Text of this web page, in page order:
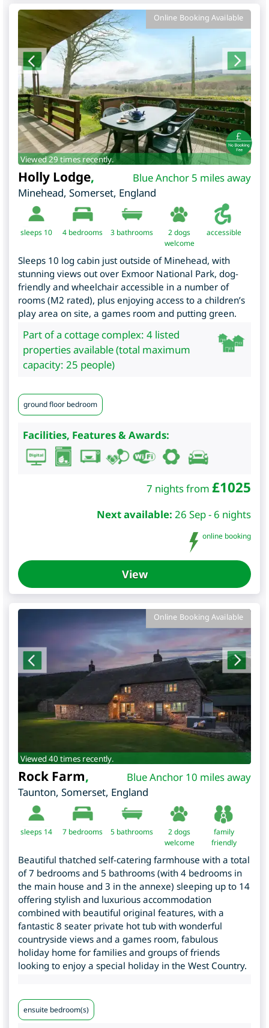
Online Booking Available
Viewed 29 times recently.
Blue Anchor 5 miles away
Holly Lodge,
Minehead, Somerset, England
sleeps 10 4 bedrooms 3 bathrooms
2 dogs
welcome
accessible
Sleeps 10 log cabin just outside of Minehead, with
stunning views out over Exmoor National Park, dog-
friendly and wheelchair accessible in a number of
rooms (M2 rated), plus enjoying access to a children’s
play area on site, a games room and putting green.
Part of a cottage complex: 4 listed
properties available (total maximum
capacity: 25 people)
ground floor bedroom
Facilities, Features & Awards:
7 nights from £1025
Next available: 26 Sep - 6 nights
online booking
View
Online Booking Available
Viewed 40 times recently.
Blue Anchor 10 miles away
Rock Farm,
Taunton, Somerset, England
sleeps 14 7 bedrooms 5 bathrooms
2 dogs
welcome
family
friendly
Beautiful thatched self-catering farmhouse with a total
of 7 bedrooms and 5 bathrooms (with 4 bedrooms in
the main house and 3 in the annexe) sleeping up to 14
offering stylish and luxurious accommodation
combined with beautiful original features, with a
fantastic 8 seater private hot tub with wonderful
countryside views and a games room, fabulous
holiday home for families and groups of friends
looking to enjoy a special holiday in the West Country.
ensuite bedroom(s)